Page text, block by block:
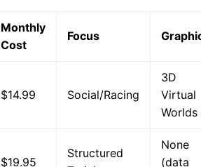
Monthly
Cost
Focus
$14.99 Social/Racing
3D
Virtual
Worlds
$19.95
Structured
None
(data